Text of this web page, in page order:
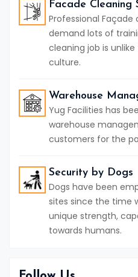
Facade Cleaning
Professional Façade
demand lots of
cleaning job is
culture.
Warehouse
Yug Facilities has
warehouse
customers for the
Security by Dogs
Dogs have been
sites since the time
unique strength,
towards humans.